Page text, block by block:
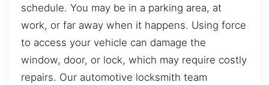
schedule. You may be in a parking area, at
work, or far away when it happens. Using force
to access your vehicle can damage the
window, door, or lock, which may require costly
repairs. Our automotive locksmith team